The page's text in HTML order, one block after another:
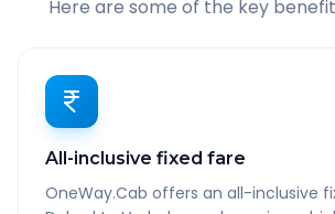
Here are some of the key
All-inclusive fixed fare
OneWay.Cab offers an all-inclusive